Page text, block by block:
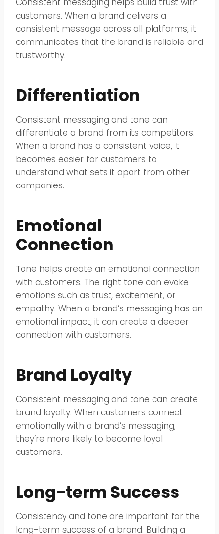
customers. When a brand delivers a
consistent message across all platforms, it
communicates that the brand is reliable and
trustworthy.
Differentiation
Consistent messaging and tone can
differentiate a brand from its competitors.
When a brand has a consistent voice, it
becomes easier for customers to
understand what sets it apart from other
companies.
Emotional
Connection
Tone helps create an emotional connection
with customers. The right tone can evoke
emotions such as trust, excitement, or
empathy. When a brand’s messaging has an
emotional impact, it can create a deeper
connection with customers.
Brand Loyalty
Consistent messaging and tone can create
brand loyalty. When customers connect
emotionally with a brand’s messaging,
they’re more likely to become loyal
customers.
Long-term Success
Consistency and tone are important for the
long-term success of a brand. Building a